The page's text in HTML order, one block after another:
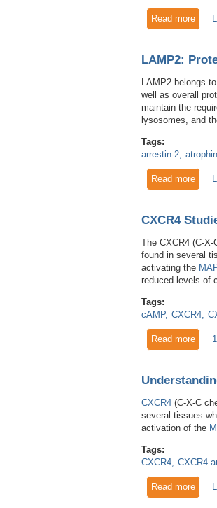
Read more
LAMP2:
LAMP2 belongs
well as overall
maintain the
lysosomes, and
Tags:
arrestin-2
Read more
CXCR4
The CXCR4 (C-
found in several
activating the
reduced levels of
Tags:
cAMP CXCR4
Read more
CXCR4 (C-X-C
several tissues
activation of the
Tags:
CXCR4 CXCR4
Read more